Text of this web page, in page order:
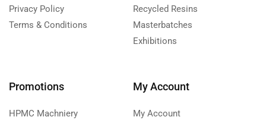
Privacy Policy
Terms & Conditions
Recycled Resins
Masterbatches
Exhibitions
Promotions
HPMC Machniery
My Account
My Account